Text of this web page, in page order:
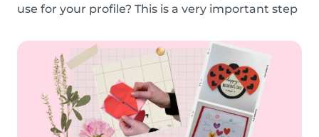
use for your profile? This is a very important step
of finding a babysitting job. It is often your first
opportunity to make a good impression....